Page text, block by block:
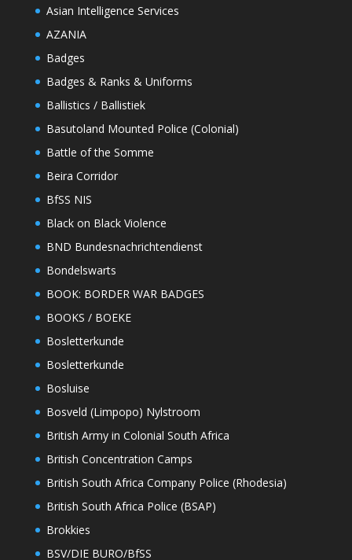
Asian Intelligence Services
AZANIA
Badges
Badges & Ranks & Uniforms
Ballistics / Ballistiek
Basutoland Mounted Police (Colonial)
Battle of the Somme
Beira Corridor
BfSS NIS
Black on Black Violence
BND Bundesnachrichtendienst
Bondelswarts
BOOK: BORDER WAR BADGES
BOOKS / BOEKE
Bosletterkunde
Bosletterkunde
Bosluise
Bosveld (Limpopo) Nylstroom
British Army in Colonial South Africa
British Concentration Camps
British South Africa Company Police (Rhodesia)
British South Africa Police (BSAP)
Brokkies
BSV/DIE BURO/BfSS